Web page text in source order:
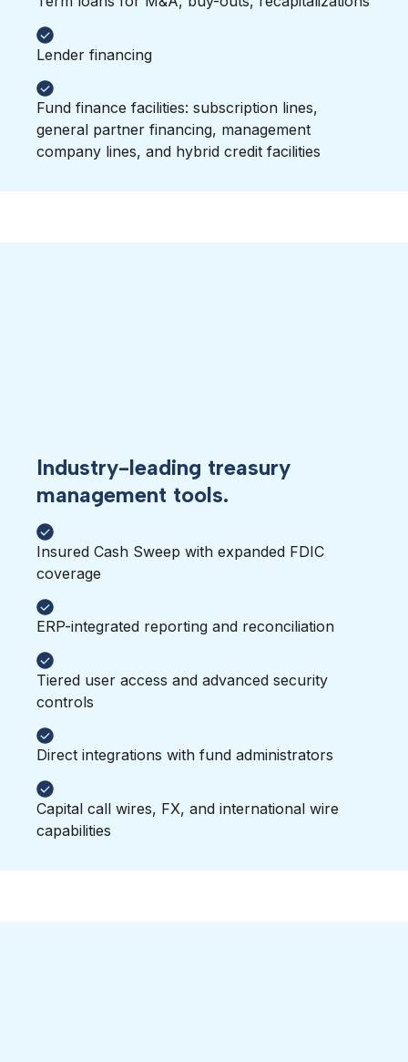
Lender financing
Fund finance facilities: subscription lines,
general partner financing, management
company lines, and hybrid credit facilities
Industry-leading treasury
management tools.
Insured Cash Sweep with expanded FDIC
coverage
ERP-integrated reporting and reconciliation
Tiered user access and advanced security
controls
Direct integrations with fund administrators
Capital call wires, FX, and international wire
capabilities